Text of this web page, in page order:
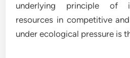
underlying principle of
resources in competitive
under ecological pressure is